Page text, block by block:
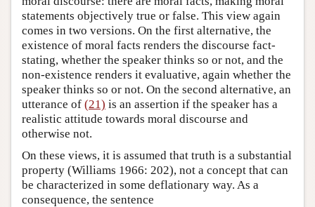
statements objectively true or false. This view again
comes in two versions. On the first alternative, the
existence of moral facts renders the discourse fact-
stating, whether the speaker thinks so or not, and the
non-existence renders it evaluative, again whether the
speaker thinks so or not. On the second alternative, an
utterance of (21) is an assertion if the speaker has a
realistic attitude towards moral discourse and
otherwise not.
On these views, it is assumed that truth is a substantial
property (Williams 1966: 202), not a concept that can
be characterized in some deflationary way. As a
consequence, the sentence